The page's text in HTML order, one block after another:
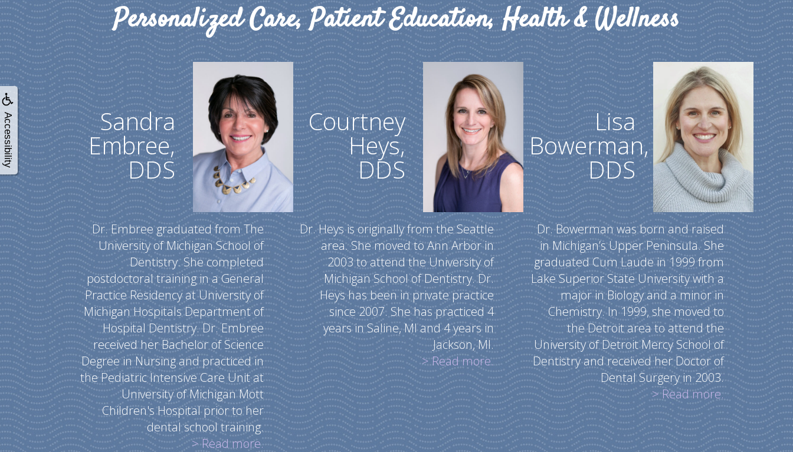
Accessibility
Personalized Care, Patient Education, Health & Wellness
Sandra
Embree,
DDS
Dr. Embree graduated from The
University of Michigan School of
Dentistry. She completed
postdoctoral training in a General
Practice Residency at University of
Michigan Hospitals Department of
Hospital Dentistry. Dr. Embree
received her Bachelor of Science
Degree in Nursing and practiced in
the Pediatric Intensive Care Unit at
University of Michigan Mott
Children's Hospital prior to her
dental school training.
> Read more.
Courtney
Heys,
DDS
Dr. Heys is originally from the Seattle
area. She moved to Ann Arbor in
2003 to attend the University of
Michigan School of Dentistry. Dr.
Heys has been in private practice
since 2007. She has practiced 4
years in Saline, MI and 4 years in
Jackson, MI.
> Read more.
Lisa
Bowerman,
DDS
Dr. Bowerman was born and raised
in Michigan’s Upper Peninsula. She
graduated Cum Laude in 1999 from
Lake Superior State University with a
major in Biology and a minor in
Chemistry. In 1999, she moved to
the Detroit area to attend the
University of Detroit Mercy School of
Dentistry and received her Doctor of
Dental Surgery in 2003.
> Read more.